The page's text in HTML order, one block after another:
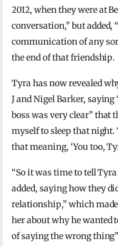
2012, when they were at
conversation,” but added,
communication of any
the end of that friendship.
Tyra has now revealed
J and Nigel Barker, saying
boss was very clear” that
myself to sleep that night.
that meaning, ‘You too,
“So it was time to tell
added, saying how they
relationship,” which
her about why he wanted
of saying the wrong